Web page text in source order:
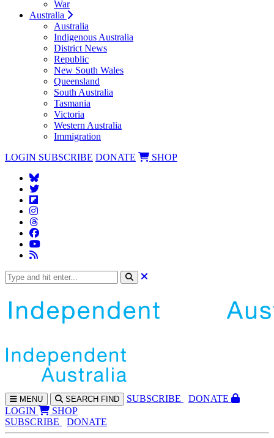
War
Australia
Australia
Indigenous Australia
District News
Republic
New South Wales
Queensland
South Australia
Tasmania
Victoria
Western Australia
Immigration
LOGIN SUBSCRIBE DONATE SHOP
MENU SEARCH FIND SUBSCRIBE
DONATE
LOGIN
SHOP
SUBSCRIBE
DONATE